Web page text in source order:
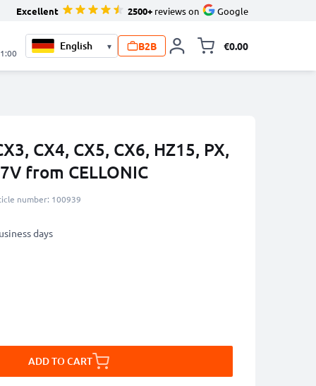
Excellent 2500+ reviews on Google
▾ B2B €0.00
CX4, CX5, CX6, HZ15, PX,
from CELLONIC
number: 100939
days
ADD TO CART